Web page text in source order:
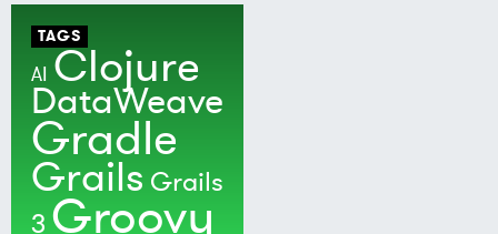
of the world
TAGS
AI Clojure
DataWeave
Gradle
Grails Grails
3 Groovy